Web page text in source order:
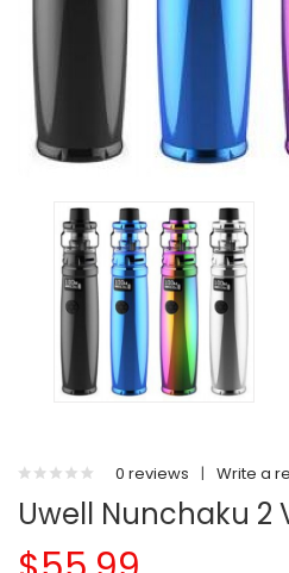
0 reviews | Write a
Uwell Nunchaku 2